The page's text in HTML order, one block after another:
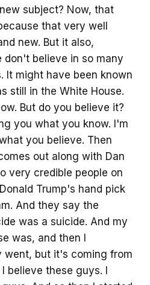
subject? Now, that
that very well
new. But it also,
don't believe in so many
It might have been known
still in the White House.
But do you believe it?
you what you know. I'm
you believe. Then
out along with Dan
very credible people on
Trump's hand pick
And they say the
was a suicide. And my
was, and then I
went, but it's coming from
believe these guys. I